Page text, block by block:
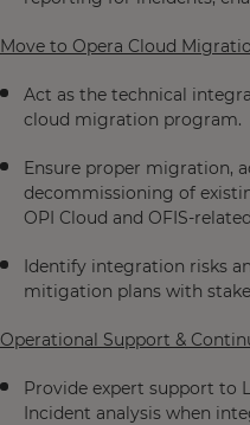
Move to Opera Cloud
Act as the technical
cloud migration program.
Ensure proper migration,
decommissioning of
OPI Cloud and OFIS-
Identify integration risks
mitigation plans with
Operational Support &
Provide expert support to
Incident analysis when